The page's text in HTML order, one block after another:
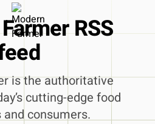
RSS
is the authoritative
cutting-edge food
and consumers.